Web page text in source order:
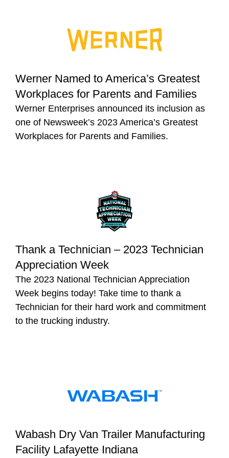
Werner Named to America’s Greatest
Workplaces for Parents and Families
Werner Enterprises announced its inclusion as
one of Newsweek’s 2023 America’s Greatest
Workplaces for Parents and Families.
Thank a Technician – 2023 Technician
Appreciation Week
The 2023 National Technician Appreciation
Week begins today! Take time to thank a
Technician for their hard work and commitment
to the trucking industry.
Wabash Dry Van Trailer Manufacturing
Facility Lafayette Indiana